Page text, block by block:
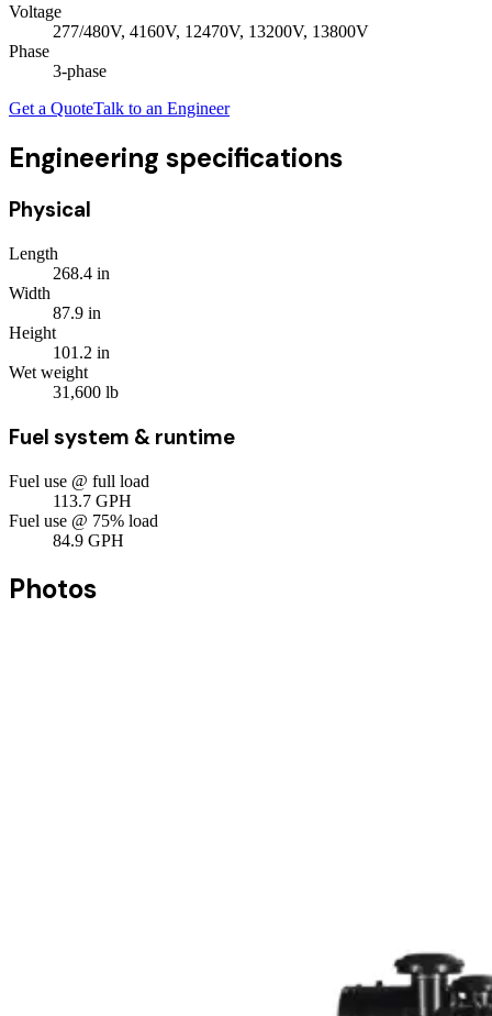
Voltage
277/480V, 4160V, 12470V, 13200V, 13800V
Phase
3-phase
Get a QuoteTalk to an Engineer
Engineering specifications
Physical
Length
268.4 in
Width
87.9 in
Height
101.2 in
Wet weight
31,600 lb
Fuel system & runtime
Fuel use @ full load
113.7 GPH
Fuel use @ 75% load
84.9 GPH
Photos